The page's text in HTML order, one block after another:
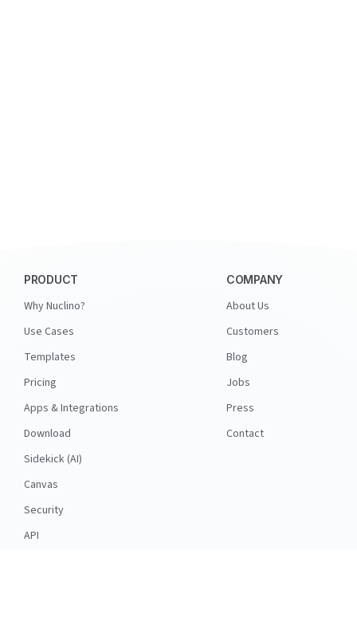
PRODUCT
Why Nuclino?
Use Cases
Templates
Pricing
Apps & Integrations
Download
Sidekick (AI)
Canvas
Security
API
COMPANY
About Us
Customers
Blog
Jobs
Press
Contact